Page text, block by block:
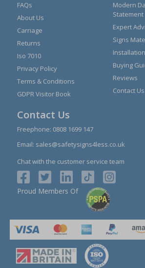
FAQs
About Us
Carriage
Returns
Iso 7010
Privacy Policy
Terms & Conditions
GDPR Visitor Book
Modern
Statement
Expert
Signs
Buying
Reviews
Contact Us
Contact Us
Freephone: 0808 1699 147
Email: sales@safetysigns4less.co.uk
Chat with the customer service team
Proud Members Of